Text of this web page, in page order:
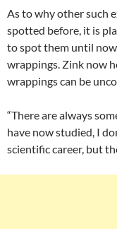
As to why other such
spotted before, it is
to spot them until
wrappings. Zink now
wrappings can be
“There are always
have now studied, I
scientific career, but